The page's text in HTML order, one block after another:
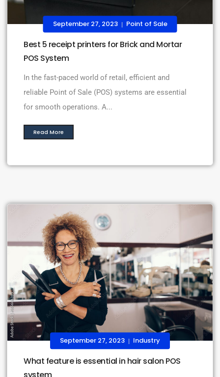
September 27, 2023 | Point of Sale
Best 5 receipt printers for Brick and Mortar
POS System
In the fast-paced world of retail, efficient and
reliable Point of Sale (POS) systems are essential
for smooth operations. A...
Read More
September 27, 2023 | Industry
What feature is essential in hair salon POS
system